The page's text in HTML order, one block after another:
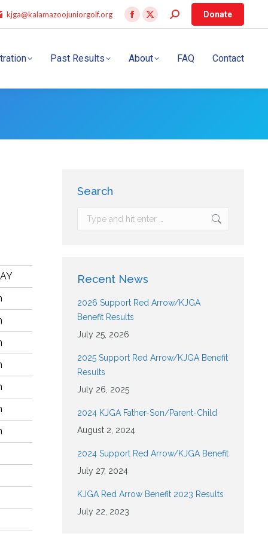
kjga@kalamazoojuniorgolf.org Donate
Past Results About FAQ Contact
Search
Recent News
2026 Support Red Arrow/KJGA
Benefit Results
July 25, 2026
2025 Support Red Arrow/KJGA Benefit
Results
July 26, 2025
2024 KJGA Father-Son/Parent-Child
August 2, 2024
2024 Support Red Arrow/KJGA Benefit
July 27, 2024
KJGA Red Arrow Benefit 2023 Results
July 22, 2023